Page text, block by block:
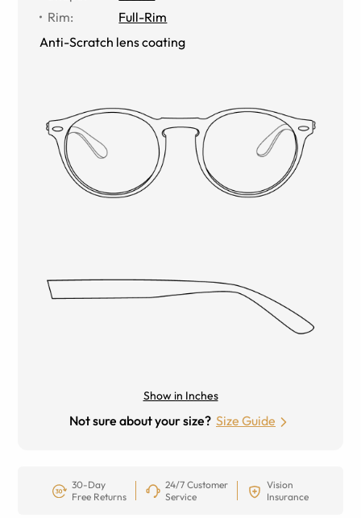
Rim:
Full-Rim
Anti-Scratch lens coating
Show in Inches
Not sure about your size? Size Guide
30-Day
Free Returns
24/7 Customer
Service
Vision
Insurance